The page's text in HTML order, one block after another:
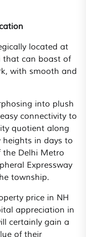
located at
that can boast of
with smooth and
into plush
connectivity to
quotient along
in days to
the Delhi Metro
Expressway
township.
price in NH
appreciation in
certainly gain a
of their